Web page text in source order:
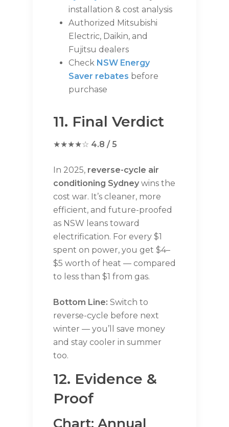
installation & cost analysis
Authorized Mitsubishi
Electric, Daikin, and
Fujitsu dealers
Check NSW Energy
Saver rebates before
purchase
11. Final Verdict
★★★★☆ 4.8 / 5
In 2025, reverse-cycle air
conditioning Sydney wins the
cost war. It’s cleaner, more
efficient, and future-proofed
as NSW leans toward
electrification. For every $1
spent on power, you get $4–
$5 worth of heat — compared
to less than $1 from gas.
Bottom Line: Switch to
reverse-cycle before next
winter — you’ll save money
and stay cooler in summer
too.
12. Evidence &
Proof
Chart: Annual